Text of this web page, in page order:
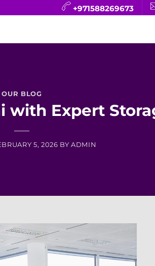
+971588269673
OUR BLOG
with Expert
5, 2026 BYADMIN